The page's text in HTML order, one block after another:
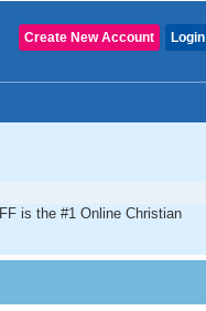
Login
Create New Account
is the #1 Online Christian